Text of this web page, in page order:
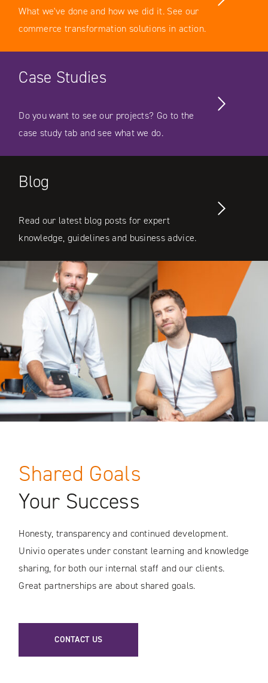
What we've done and how we did it. See our
commerce transformation solutions in action.
Case Studies
Do you want to see our projects? Go to the
case study tab and see what we do.
Blog
Read our latest blog posts for expert
knowledge, guidelines and business advice.
Shared Goals
Your Success
Honesty, transparency and continued development.
Univio operates under constant learning and knowledge
sharing, for both our internal staff and our clients.
Great partnerships are about shared goals.
CONTACT US